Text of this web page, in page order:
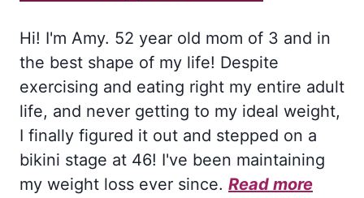
Hi! I'm Amy. 52 year old mom of 3 and in
the best shape of my life! Despite
exercising and eating right my entire adult
life, and never getting to my ideal weight,
I finally figured it out and stepped on a
bikini stage at 46! I've been maintaining
my weight loss ever since. Read more